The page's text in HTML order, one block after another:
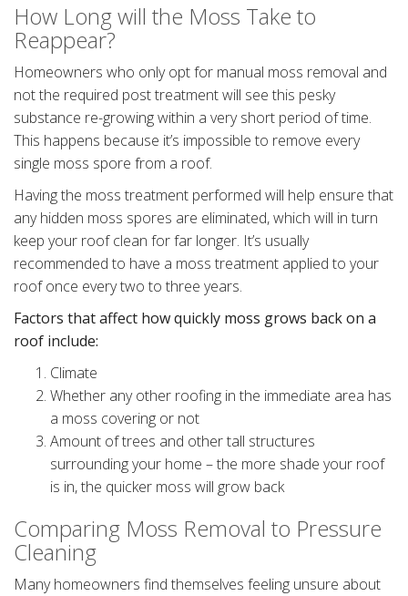
How Long will the Moss Take to
Reappear?
Homeowners who only opt for manual moss removal and
not the required post treatment will see this pesky
substance re-growing within a very short period of time.
This happens because it’s impossible to remove every
single moss spore from a roof.
Having the moss treatment performed will help ensure that
any hidden moss spores are eliminated, which will in turn
keep your roof clean for far longer. It’s usually
recommended to have a moss treatment applied to your
roof once every two to three years.
Factors that affect how quickly moss grows back on a
roof include:
Climate
Whether any other roofing in the immediate area has
a moss covering or not
Amount of trees and other tall structures
surrounding your home – the more shade your roof
is in, the quicker moss will grow back
Comparing Moss Removal to Pressure
Cleaning
Many homeowners find themselves feeling unsure about